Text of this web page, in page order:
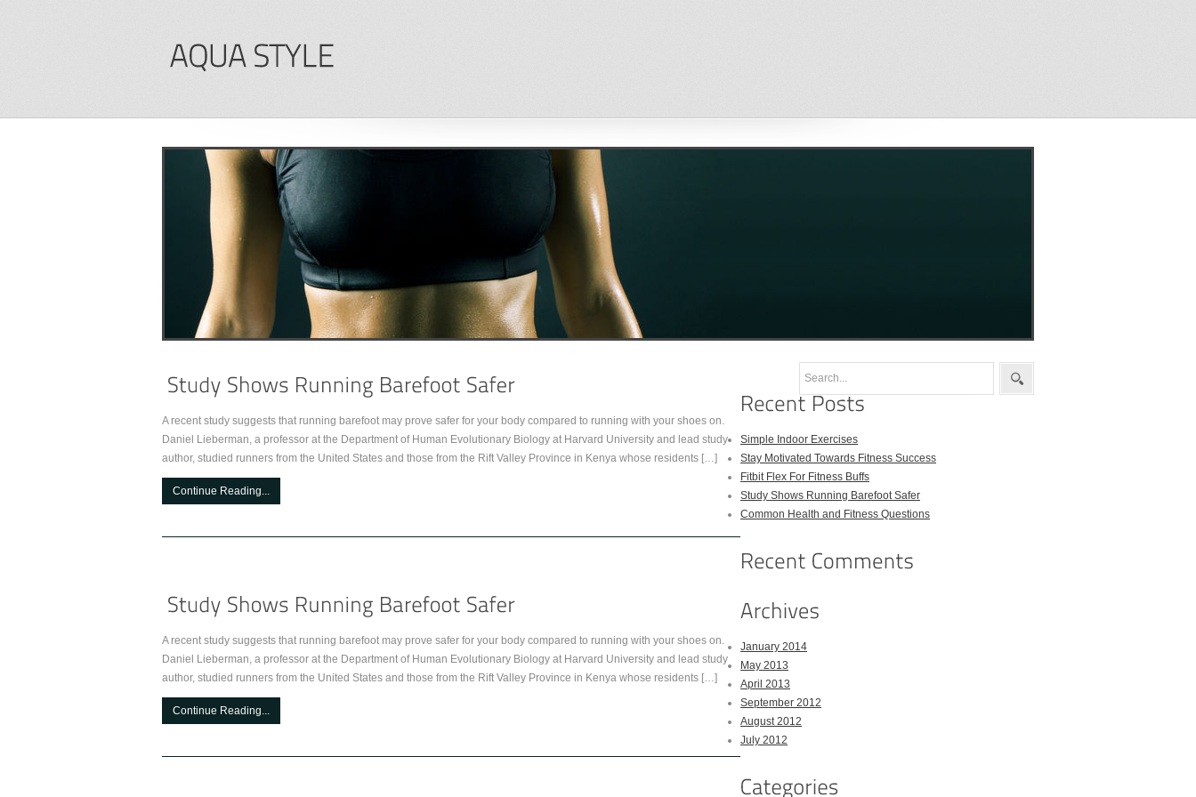
A recent study suggests that running barefoot may prove safer for your body compared to running with your shoes on.
Daniel Lieberman, a professor at the Department of Human Evolutionary Biology at Harvard University and lead study
author, studied runners from the United States and those from the Rift Valley Province in Kenya whose residents […]
Continue Reading...
A recent study suggests that running barefoot may prove safer for your body compared to running with your shoes on.
Daniel Lieberman, a professor at the Department of Human Evolutionary Biology at Harvard University and lead study
author, studied runners from the United States and those from the Rift Valley Province in Kenya whose residents […]
Continue Reading...
Simple Indoor Exercises
Stay Motivated Towards Fitness Success
Fitbit Flex For Fitness Buffs
Study Shows Running Barefoot Safer
Common Health and Fitness Questions
January 2014
May 2013
April 2013
September 2012
August 2012
July 2012